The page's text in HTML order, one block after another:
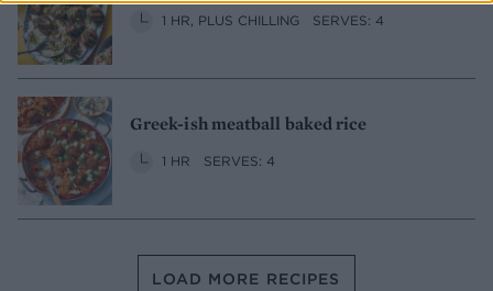
1 HR, PLUS CHILLING SERVES: 4
Greek-ish meatball baked rice
1 HR SERVES: 4
LOAD MORE RECIPES